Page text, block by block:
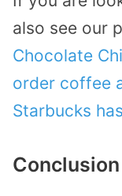
also see our
Chocolate
order coffee
Starbucks
Conclusion